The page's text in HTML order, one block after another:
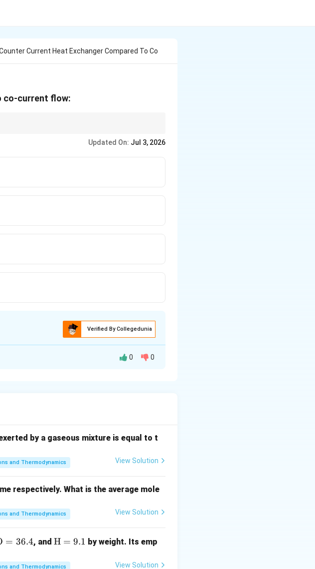
Counter Current Heat Exchanger Compared To Co
co-current flow:
Updated On: Jul 3, 2026
Verified By Collegedunia
a co-current (parallel) heat
\cdot A \cdot \text{LMTD}
T1
0 0
by a gaseous mixture is equal to t
and Thermodynamics View Solution
respectively. What is the average mole
and Thermodynamics View Solution
= 36.4, and \m
rm
H = 9.1 by weight. Its emp
and Thermodynamics View Solution